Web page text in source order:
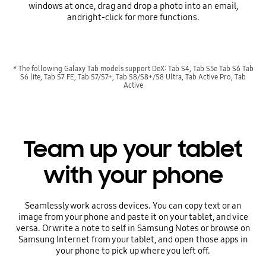
windows at once, drag and drop a photo into an email,
andright-click for more functions.
* The following Galaxy Tab models support DeX: Tab S4, Tab S5e Tab S6 Tab
S6 lite, Tab S7 FE, Tab S7/S7+, Tab S8/S8+/S8 Ultra, Tab Active Pro, Tab
Active
Team up your tablet
with your phone
Seamlessly work across devices. You can copy text or an
image from your phone and paste it on your tablet, and vice
versa. Or write a note to self in Samsung Notes or browse on
Samsung Internet from your tablet, and open those apps in
your phone to pick up where you left off.